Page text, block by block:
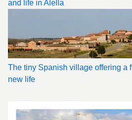
and life in Alella
The tiny Spanish village offering a
new life